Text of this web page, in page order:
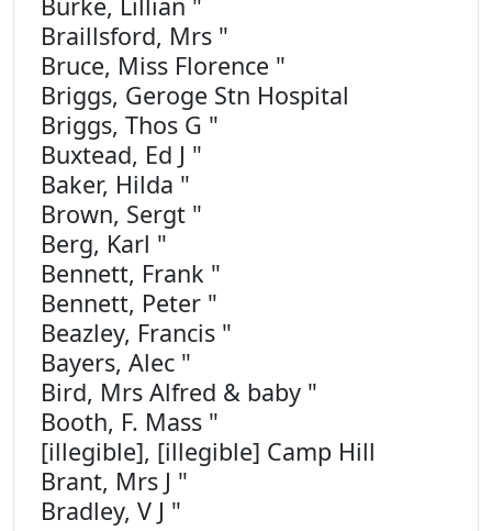
Braillsford, Mrs "
Bruce, Miss Florence "
Briggs, Geroge Stn Hospital
Briggs, Thos G "
Buxtead, Ed J "
Baker, Hilda "
Brown, Sergt "
Berg, Karl "
Bennett, Frank "
Bennett, Peter "
Beazley, Francis "
Bayers, Alec "
Bird, Mrs Alfred & baby "
Booth, F. Mass "
[illegible], [illegible] Camp Hill
Brant, Mrs J "
Bradley, V J "